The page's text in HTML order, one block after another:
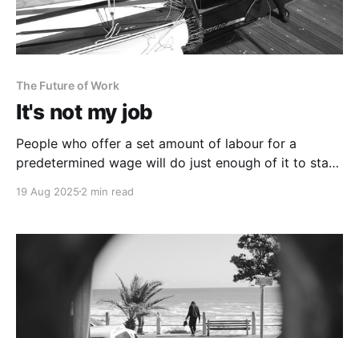
The Future of Work
It's not my job
People who offer a set amount of labour for a
predetermined wage will do just enough of it to stay
19 Aug 2025 2 min read